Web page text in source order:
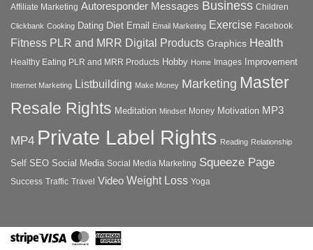
Affiliate Marketing Autoresponder Messages Business Children
Clickbank Cooking Dating Diet Email Email Marketing Exercise Facebook
Fitness PLR and MRR Digital Products Graphics Health
Healthy Eating PLR and MRR Products Hobby Home Images Improvement
Internet Marketing Listbuilding Make Money Marketing Master
Resale Rights Meditation Mindset Money Motivation MP3
MP4 Private Label Rights Reading Relationship
Self SEO Social Media Social Media Marketing Squeeze Page
Success Traffic Travel Video Weight Loss Yoga
StripeVisa MasterCard
American